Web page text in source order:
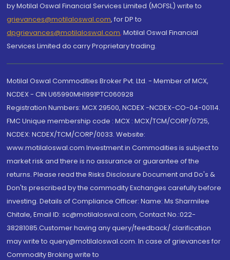
by Motilal Oswal Financial Services Limited (MOFSL) write to
grievances@motilaloswal.com, for DP to
dpgrievances@motilaloswal.com, Motilal Oswal Financial
Services Limited do carry Proprietary trading.
Motilal Oswal Commodities Broker Pvt. Ltd. - Member of MCX,
NCDEX - CIN U65990MH1991PTC060928
Registration Numbers: MCX 29500, NCDEX -NCDEX-CO-04-00114.
FMC Unique membership code : MCX : MCX/TCM/CORP/0725,
NCDEX: NCDEX/TCM/CORP/0033. Website:
www.motilaloswal.com Investment in Commodities is subject to
market risk and there is no assurance or guarantee of the
returns. Please read the Risks Disclosure Document and Do's &
Don'ts prescribed by the commodity Exchanges carefully before
investing. Details of Compliance Officer: Name: Ms Sharmilee
Chitale, Email ID: sc@motilaloswal.com, Contact No.:022-
38281085.Customer having any query/feedback/ clarification
may write to query@motilaloswal.com. In case of grievances for
Commodity Broking write to